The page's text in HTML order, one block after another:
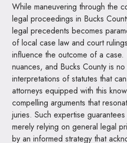
While maneuvering through the
legal proceedings in Bucks
legal precedents becomes
of local case law and court
influence the outcome of a case.
nuances, and Bucks County is
interpretations of statutes that
attorneys equipped with this
compelling arguments that
juries. Such expertise
merely relying on general legal
by an informed strategy that